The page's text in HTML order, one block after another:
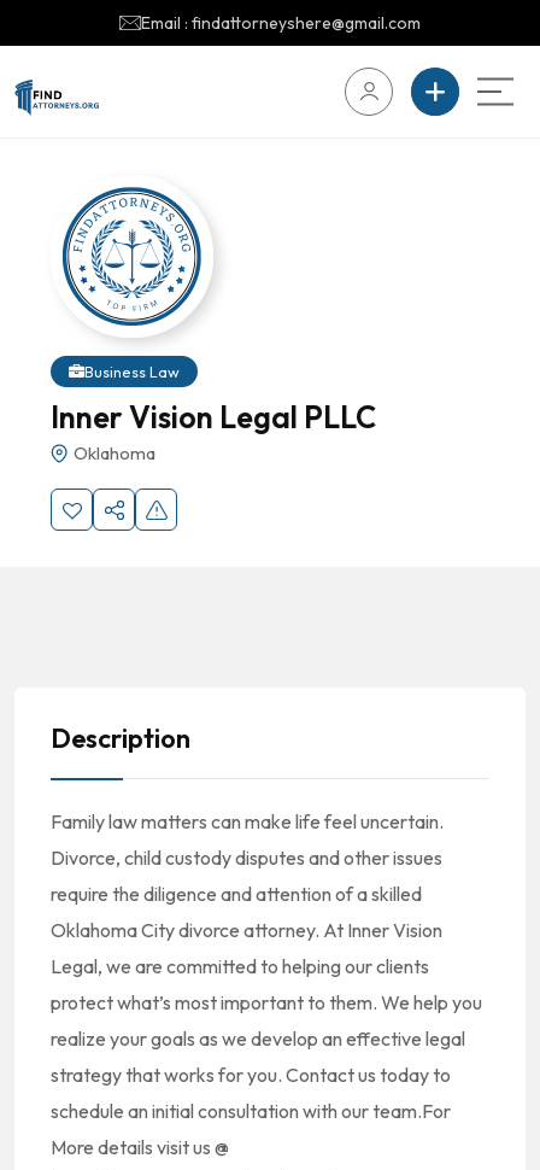
Email : findattorneyshere@gmail.com
Business Law
Inner Vision Legal PLLC
Oklahoma
Description
Family law matters can make life feel uncertain.
Divorce, child custody disputes and other issues
require the diligence and attention of a skilled
Oklahoma City divorce attorney. At Inner Vision
Legal, we are committed to helping our clients
protect what’s most important to them. We help you
realize your goals as we develop an effective legal
strategy that works for you. Contact us today to
schedule an initial consultation with our team.For
More details visit us @